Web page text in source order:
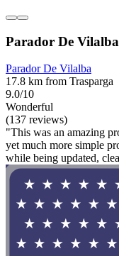
Parador De Vilalba
Parador De Vilalba
17.8 km from Trasparga
9.0/10
Wonderful
(137 reviews)
"This was an amazing
yet much more simple
while being updated,